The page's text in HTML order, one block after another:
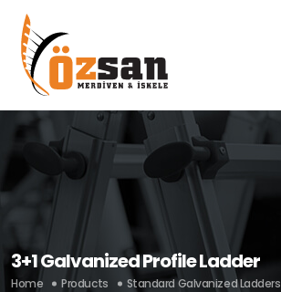
3+1 Galvanized Profile Ladder
Home Products Standard Galvanized Ladders